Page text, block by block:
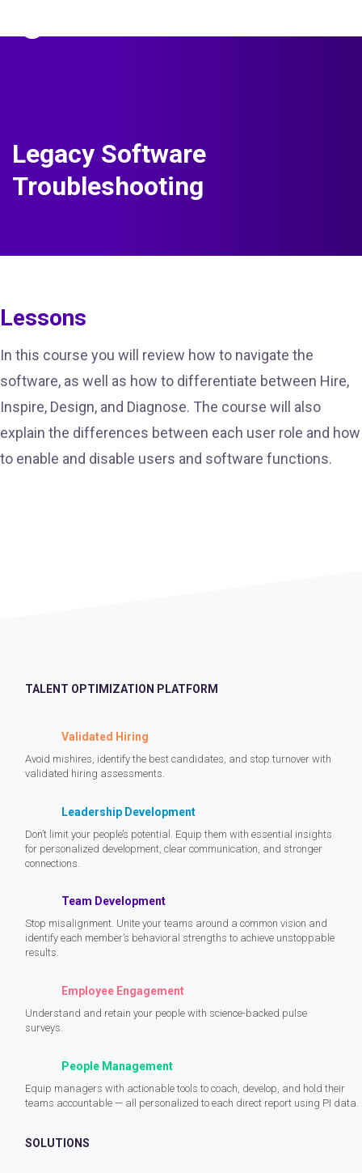
Legacy Software
Troubleshooting
Lessons
In this course you will review how to navigate the
software, as well as how to differentiate between Hire,
Inspire, Design, and Diagnose. The course will also
explain the differences between each user role and how
to enable and disable users and software functions.
TALENT OPTIMIZATION PLATFORM
Validated Hiring
Avoid mishires, identify the best candidates, and stop turnover with
validated hiring assessments.
Leadership Development
Don’t limit your people’s potential. Equip them with essential insights
for personalized development, clear communication, and stronger
connections.
Team Development
Stop misalignment. Unite your teams around a common vision and
identify each member’s behavioral strengths to achieve unstoppable
results.
Employee Engagement
Understand and retain your people with science-backed pulse
surveys.
People Management
Equip managers with actionable tools to coach, develop, and hold their
teams accountable — all personalized to each direct report using PI data.
SOLUTIONS